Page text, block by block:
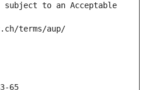
to an Acceptable
terms/aup/
65